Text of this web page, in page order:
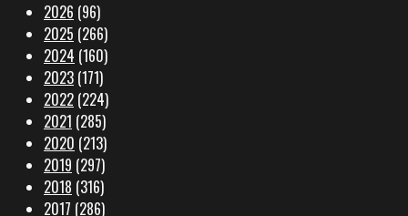
2026 (96)
2025 (266)
2024 (160)
2023 (171)
2022 (224)
2021 (285)
2020 (213)
2019 (297)
2018 (316)
2017 (286)